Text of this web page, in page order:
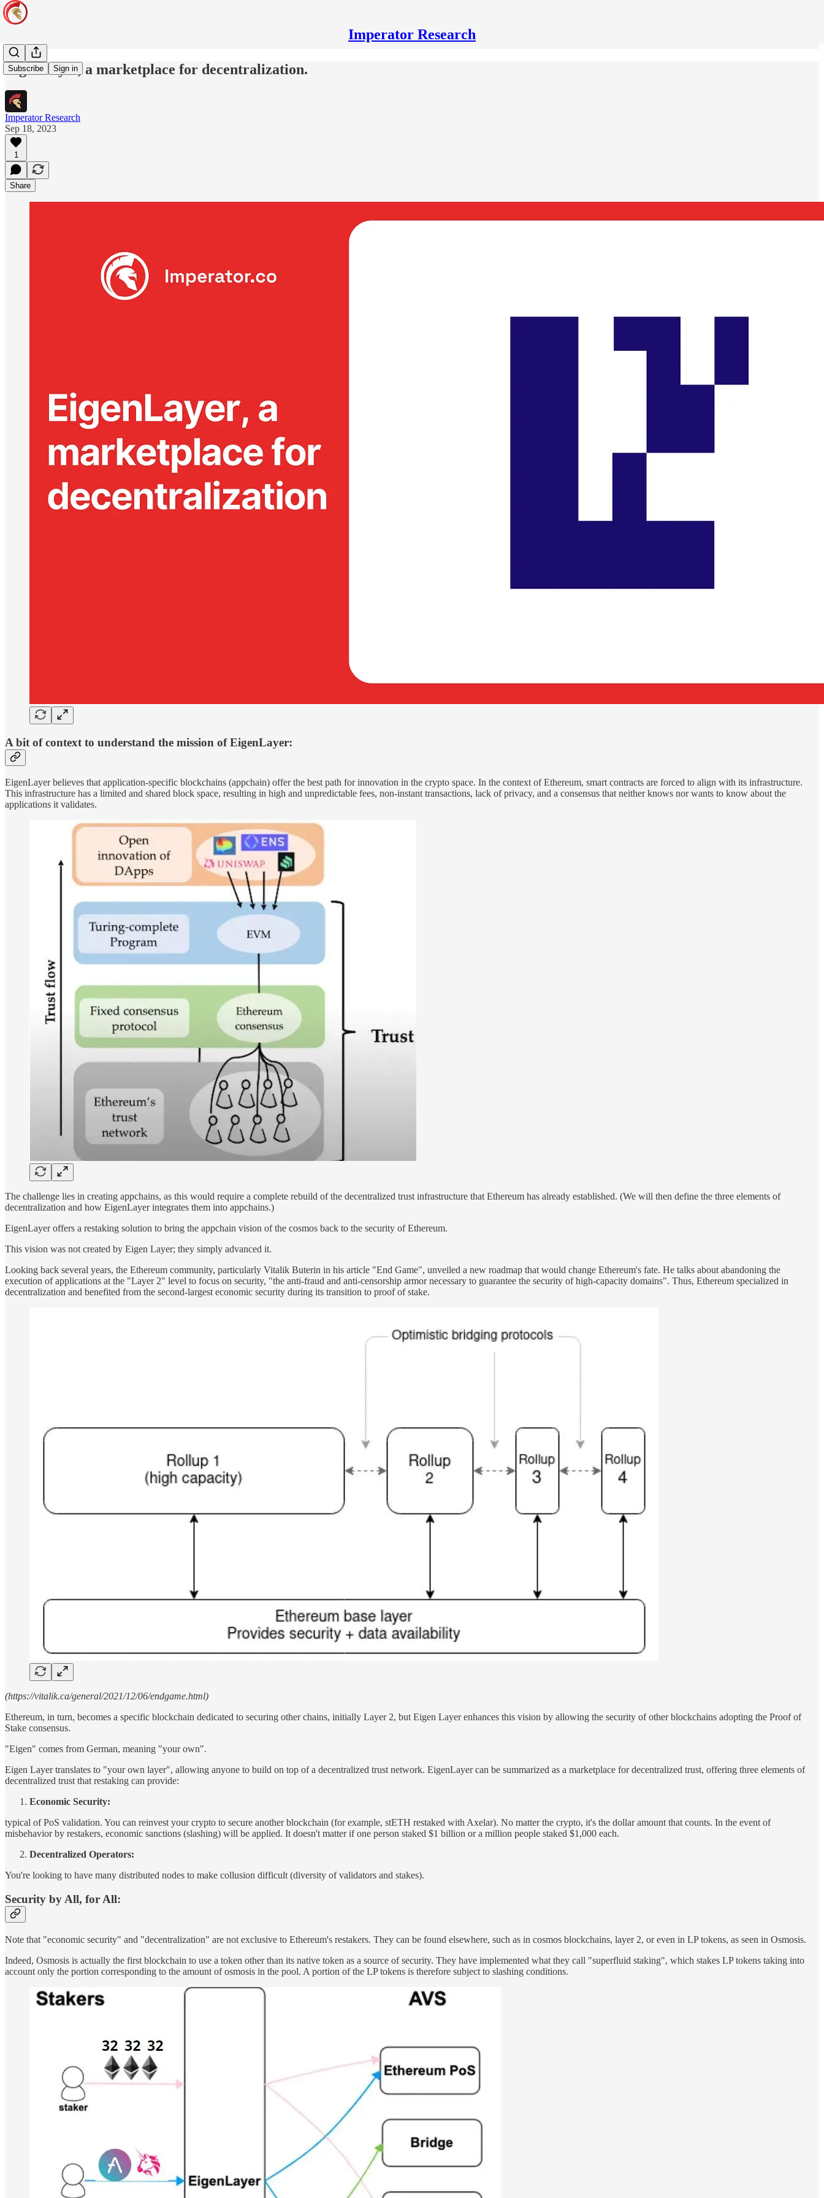
Imperator Research
Subscribe Sign in
EigenLayer, a marketplace for decentralization.
Imperator Research
Sep 18, 2023
1
Share
A bit of context to understand the mission of EigenLayer:
EigenLayer believes that application-specific blockchains (appchain) offer the best path for innovation in the crypto space. In the context of Ethereum, smart contracts are forced to align with its infrastructure.
This infrastructure has a limited and shared block space, resulting in high and unpredictable fees, non-instant transactions, lack of privacy, and a consensus that neither knows nor wants to know about the
applications it validates.
The challenge lies in creating appchains, as this would require a complete rebuild of the decentralized trust infrastructure that Ethereum has already established. (We will then define the three elements of
decentralization and how EigenLayer integrates them into appchains.)
EigenLayer offers a restaking solution to bring the appchain vision of the cosmos back to the security of Ethereum.
This vision was not created by Eigen Layer; they simply advanced it.
Looking back several years, the Ethereum community, particularly Vitalik Buterin in his article "End Game", unveiled a new roadmap that would change Ethereum's fate. He talks about abandoning the
execution of applications at the "Layer 2" level to focus on security, "the anti-fraud and anti-censorship armor necessary to guarantee the security of high-capacity domains". Thus, Ethereum specialized in
decentralization and benefited from the second-largest economic security during its transition to proof of stake.
(https://vitalik.ca/general/2021/12/06/endgame.html)
Ethereum, in turn, becomes a specific blockchain dedicated to securing other chains, initially Layer 2, but Eigen Layer enhances this vision by allowing the security of other blockchains adopting the Proof of
Stake consensus.
"Eigen" comes from German, meaning "your own".
Eigen Layer translates to "your own layer", allowing anyone to build on top of a decentralized trust network. EigenLayer can be summarized as a marketplace for decentralized trust, offering three elements of
decentralized trust that restaking can provide:
Economic Security:
typical of PoS validation. You can reinvest your crypto to secure another blockchain (for example, stETH restaked with Axelar). No matter the crypto, it's the dollar amount that counts. In the event of
misbehavior by restakers, economic sanctions (slashing) will be applied. It doesn't matter if one person staked $1 billion or a million people staked $1,000 each.
Decentralized Operators:
You're looking to have many distributed nodes to make collusion difficult (diversity of validators and stakes).
Security by All, for All:
Note that "economic security" and "decentralization" are not exclusive to Ethereum's restakers. They can be found elsewhere, such as in cosmos blockchains, layer 2, or even in LP tokens, as seen in Osmosis.
Indeed, Osmosis is actually the first blockchain to use a token other than its native token as a source of security. They have implemented what they call "superfluid staking", which stakes LP tokens taking into
account only the portion corresponding to the amount of osmosis in the pool. A portion of the LP tokens is therefore subject to slashing conditions.